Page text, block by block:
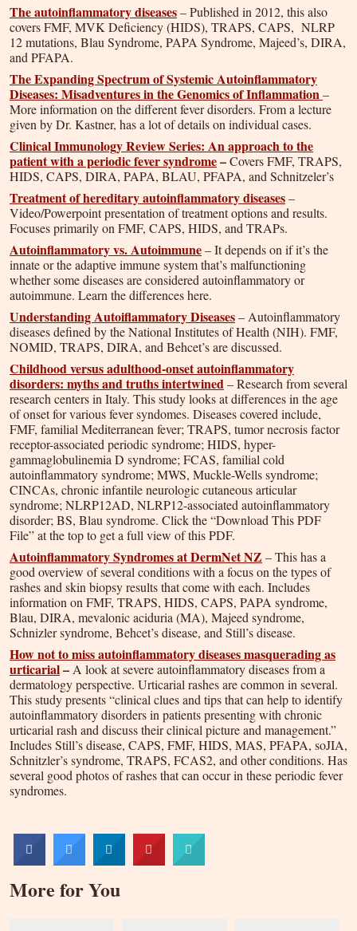
The autoinflammatory diseases– Published in 2012, this also
covers FMF, MVK Deficiency (HIDS), TRAPS, CAPS, NLRP
12 mutations, Blau Syndrome, PAPA Syndrome, Majeed’s, DIRA,
and PFAPA.
The Expanding Spectrum of Systemic Autoinflammatory
Diseases: Misadventures in the Genomics of Inflammation–
More information on the different fever disorders. From a lecture
given by Dr. Kastner, has a lot of details on individual cases.
Clinical Immunology Review Series: An approach to the
patient with a periodic fever syndrome–Covers FMF, TRAPS,
HIDS, CAPS, DIRA, PAPA, BLAU, PFAPA, and Schnitzeler’s
Treatment of hereditary autoinflammatory diseases–
Video/Powerpoint presentation of treatment options and results.
Focuses primarily on FMF, CAPS, HIDS, and TRAPs.
Autoinflammatory vs. Autoimmune– It depends on if it’s the
innate or the adaptive immune system that’s malfunctioning
whether some diseases are considered autoinflammatory or
autoimmune. Learn the differences here.
Understanding Autoiflammatory Diseases– Autoinflammatory
diseases defined by the National Institutes of Health (NIH). FMF,
NOMID, TRAPS, DIRA, and Behcet’s are discussed.
Childhood versus adulthood-onset autoinflammatory
disorders: myths and truths intertwined– Research from several
research centers in Italy. This study looks at differences in the age
of onset for various fever syndomes. Diseases covered include,
FMF, familial Mediterranean fever; TRAPS, tumor necrosis factor
receptor-associated periodic syndrome; HIDS, hyper-
gammaglobulinemia D syndrome; FCAS, familial cold
autoinflammatory syndrome; MWS, Muckle-Wells syndrome;
CINCAs, chronic infantile neurologic cutaneous articular
syndrome; NLRP12AD, NLRP12-associated autoinflammatory
disorder; BS, Blau syndrome. Click the “Download This PDF
File” at the top to get a full view of this PDF.
Autoinflammatory Syndromes at DermNet NZ – This has a
good overview of several conditions with a focus on the types of
rashes and skin biopsy results that come with each. Includes
information on FMF, TRAPS, HIDS, CAPS, PAPA syndrome,
Blau, DIRA, mevalonic aciduria (MA), Majeed syndrome,
Schnizler syndrome, Behcet’s disease, and Still’s disease.
How not to miss autoinflammatory diseases masquerading as
urticarial– A look at severe autoinflammatory diseases from a
dermatology perspective. Urticarial rashes are common in several.
This study presents “clinical clues and tips that can help to identify
autoinflammatory disorders in patients presenting with chronic
urticarial rash and discuss their clinical picture and management.”
Includes Still’s disease, CAPS, FMF, HIDS, MAS, PFAPA, soJIA,
Schnitzler’s syndrome, TRAPS, FCAS2, and other conditions. Has
several good photos of rashes that can occur in these periodic fever
syndromes.
More for You